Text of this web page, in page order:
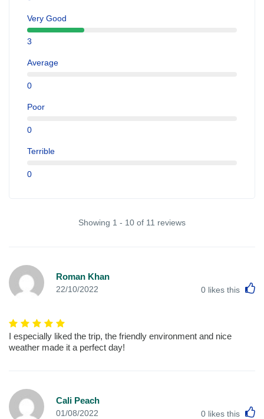
Very Good
3
Average
0
Poor
0
Terrible
0
Showing 1 - 10 of 11 reviews
Roman Khan
22/10/2022 0 likes this
I especially liked the trip, the friendly environment and nice
weather made it a perfect day!
Cali Peach
01/08/2022 0 likes this